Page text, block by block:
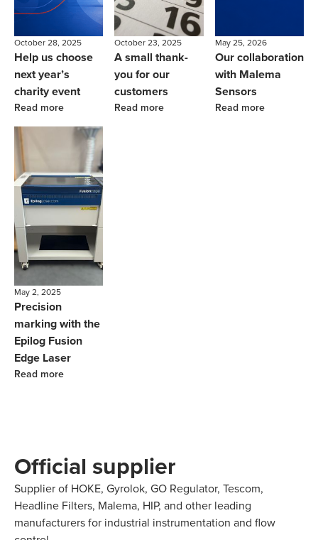
October 28, 2025
Help us choose
next year’s
charity event
Read more
October 23, 2025
A small thank-
you for our
customers
Read more
May 25, 2026
Our collaboration
with Malema
Sensors
Read more
May 2, 2025
Precision
marking with the
Epilog Fusion
Edge Laser
Read more
Official supplier
Supplier of HOKE, Gyrolok, GO Regulator, Tescom,
Headline Filters, Malema, HIP, and other leading
manufacturers for industrial instrumentation and flow